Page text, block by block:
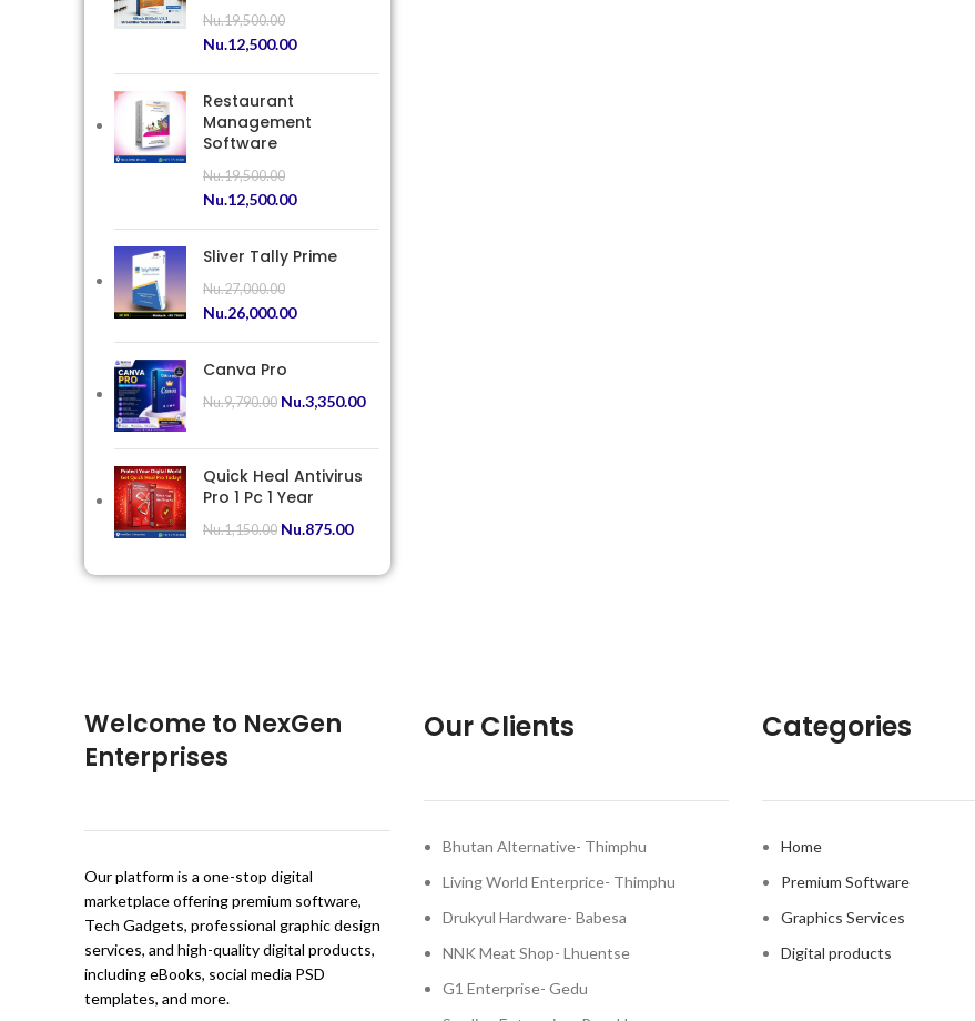
Nu.19,500.00
Nu.12,500.00
Restaurant
Management
Software
Nu.19,500.00
Nu.12,500.00
Sliver Tally Prime
Nu.27,000.00
Nu.26,000.00
Canva Pro
Nu.9,790.00 Nu.3,350.00
Quick Heal Antivirus
Pro 1 Pc 1 Year
Nu.1,150.00 Nu.875.00
Welcome to NexGen
Enterprises
Our platform is a one-stop digital
marketplace offering premium software,
Tech Gadgets, professional graphic design
services, and high-quality digital products,
including eBooks, social media PSD
templates, and more.
Our Clients
Bhutan Alternative- Thimphu
Living World Enterprice- Thimphu
Drukyul Hardware- Babesa
NNK Meat Shop- Lhuentse
G1 Enterprise- Gedu
Categories
Home
Premium Software
Graphics Services
Digital products